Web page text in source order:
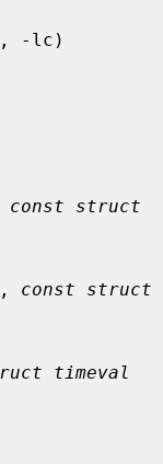
const struct
, const struct
timeval